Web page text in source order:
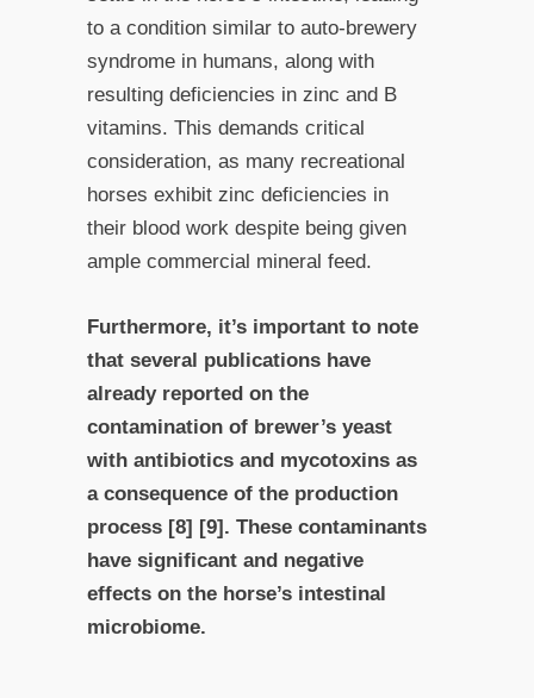
to a condition similar to auto-brewery
syndrome in humans, along with
resulting deficiencies in zinc and B
vitamins. This demands critical
consideration, as many recreational
horses exhibit zinc deficiencies in
their blood work despite being given
ample commercial mineral feed.
Furthermore, it’s important to note
that several publications have
already reported on the
contamination of brewer’s yeast
with antibiotics and mycotoxins as
a consequence of the production
process [8] [9]. These contaminants
have significant and negative
effects on the horse’s intestinal
microbiome.